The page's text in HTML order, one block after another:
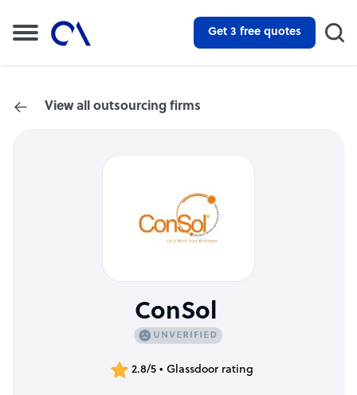
Get 3 free quotes
View all outsourcing firms
ConSol
2.8/5 • Glassdoor rating